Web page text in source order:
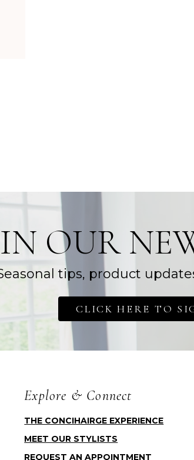
OUR
tips, product
CLICK HERE TO
Explore & Connect
THE CONCIHAIRGE EXPERIENCE
MEET OUR STYLISTS
REQUEST AN APPOINTMENT